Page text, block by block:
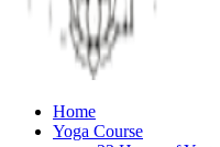
Home
Yoga Course